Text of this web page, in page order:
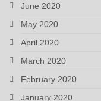
June 2020
May 2020
April 2020
March 2020
February 2020
January 2020